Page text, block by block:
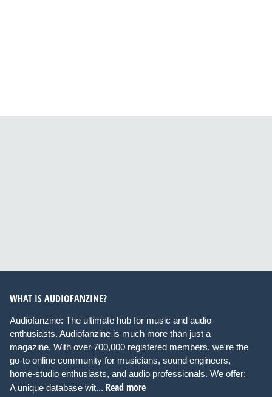
WHAT IS AUDIOFANZINE?
Audiofanzine: The ultimate hub for music and audio
enthusiasts. Audiofanzine is much more than just a
magazine. With over 700,000 registered members, we're the
go-to online community for musicians, sound engineers,
home-studio enthusiasts, and audio professionals. We offer:
A unique database wit... Read more